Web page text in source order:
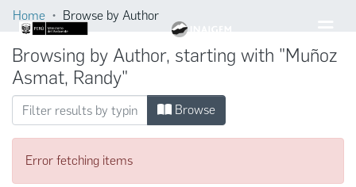
Home Browse by Author
Browsing by Author, starting with "Muñoz
Asmat, Randy"
Browse
Error fetching items